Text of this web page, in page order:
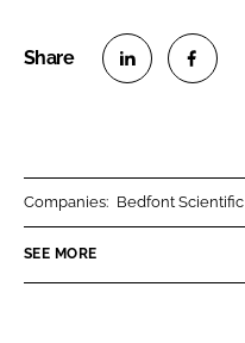
n
n
Companies: Bedfont Scientific
SEE MORE